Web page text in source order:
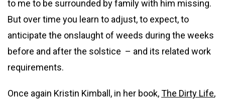
to me to be surrounded by family with him missing.
But over time you learn to adjust, to expect, to
anticipate the onslaught of weeds during the weeks
before and after the solstice – and its related work
requirements.
Once again Kristin Kimball, in her book,The Dirty Life,